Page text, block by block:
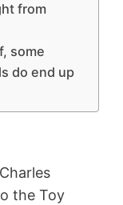
from
some
do end up
the Toy